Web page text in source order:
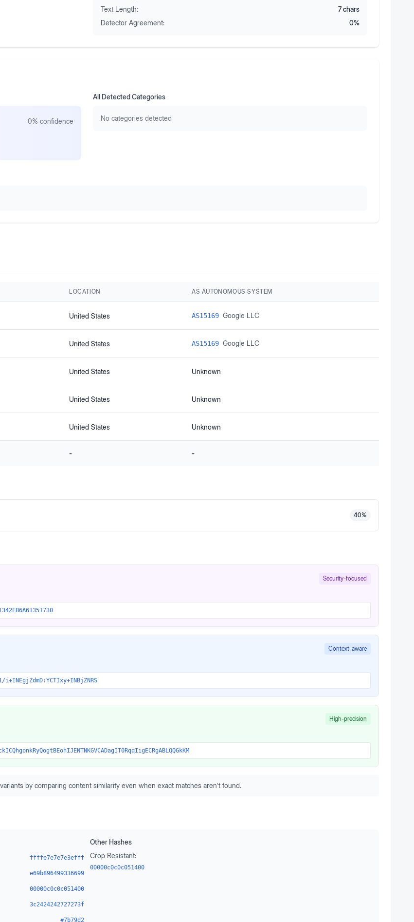
Text Length:
7chars
Detector Agreement:
0%
0% confidence
All Detected Categories
No categories detected
LOCATION AS AUTONOMOUS SYSTEM
United States AS15169 Google LLC
United States AS15169 Google LLC
United States Unknown
United States Unknown
United States Unknown
- -
40%
Security-focused
Context-aware
High-precision
by comparing content similarity even when exact matches aren't found.
ffffe7e7e7e3efff
e69b896499336699
00000c0c0c051400
3c2424242727273f
#7b79d2
Other Hashes
Crop Resistant:
00000c0c0c051400